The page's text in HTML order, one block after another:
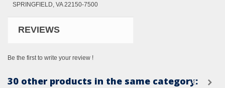
SPRINGFIELD, VA 22150-7500
REVIEWS
Be the first to write your review !
30 other products in the same category: